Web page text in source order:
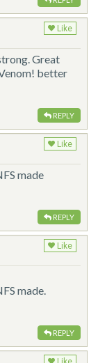
Like
Great
better
REPLY
Like
made
REPLY
Like
made.
REPLY